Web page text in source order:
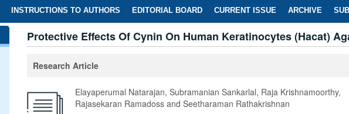
INSTRUCTIONS TO AUTHORS EDITORIAL BOARD CURRENT ISSUE ARCHIVE
Protective Effects Of Cynin On Human Keratinocytes (Hacat)
Research Article
Elayaperumal Natarajan, Subramanian Sankarlal, Raja Krishnamoorthy,
Rajasekaran Ramadoss and Seetharaman Rathakrishnan